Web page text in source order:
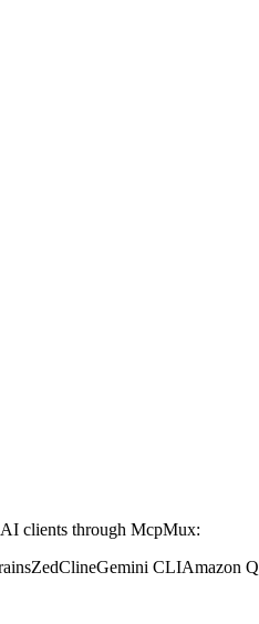
clients through McpMux:
ZedClineGemini CLIAmazon Q